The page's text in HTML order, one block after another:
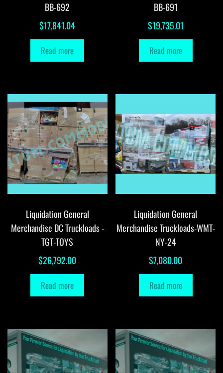
BB-692
$17,841.04
Read more
BB-691
$19,735.01
Read more
Liquidation General
Merchandise DC Truckloads -
TGT-TOYS
$26,792.00
Read more
Liquidation General
Merchandise Truckloads-WMT-
NY-24
$7,080.00
Read more